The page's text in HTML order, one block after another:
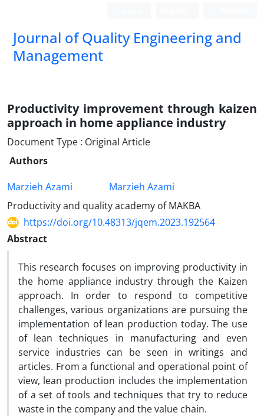
Journal of Quality Engineering and
Management
Productivity improvement through kaizen
approach in home ‎appliance industry
Document Type : Original Article
Authors
Marzieh Azami
Marzieh Azami
Productivity and quality academy of MAKBA
https://doi.org/10.48313/jqem.2023.192564
Abstract
This research focuses on improving productivity in
the home appliance industry through ‎the Kaizen
approach. In order to respond to competitive
challenges, various ‎organizations are pursuing the
implementation of lean production today. The use
of lean ‎techniques in manufacturing and even
service industries can be seen in writings and
‎articles. From a functional and operational point of
view, lean production includes the ‎implementation
of a set of tools and techniques that try to reduce
waste in the company ‎and the value chain.‎